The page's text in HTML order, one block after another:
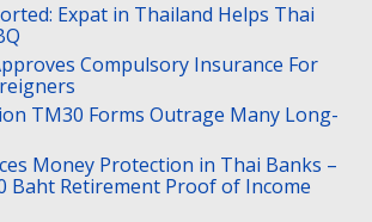
Expat in Thailand Helps Thai
Compulsory Insurance For
TM30 Forms Outrage Many Long-
Money Protection in Thai Banks –
Baht Retirement Proof of Income